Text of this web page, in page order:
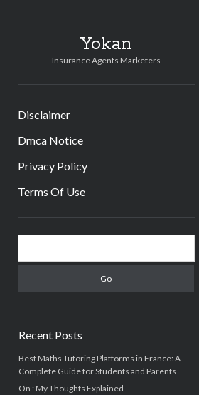
Yokan
Insurance Agents Marketers
Disclaimer
Dmca Notice
Privacy Policy
Terms Of Use
Sidebar
Recent Posts
Best Maths Tutoring Platforms in France: A
Complete Guide for Students and Parents
On : My Thoughts Explained